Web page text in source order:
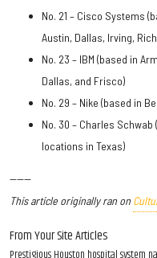
No. 21 – Cisco Systems
Austin, Dallas, Irving,
No. 23 – IBM (based in
Dallas, and Frisco)
No. 29 – Nike (based in
No. 30 – Charles
locations in Texas)
------
This article originally ran on
From Your Site Articles